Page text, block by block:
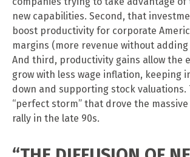
new capabilities. Second, that
boost productivity for corporate
margins (more revenue without
And third, productivity gains allow the
grow with less wage inflation, keeping
down and supporting stock valuations.
“perfect storm” that drove the
rally in the late 90s.